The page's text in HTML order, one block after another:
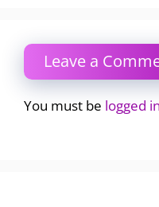
Leave a
You must be logged in